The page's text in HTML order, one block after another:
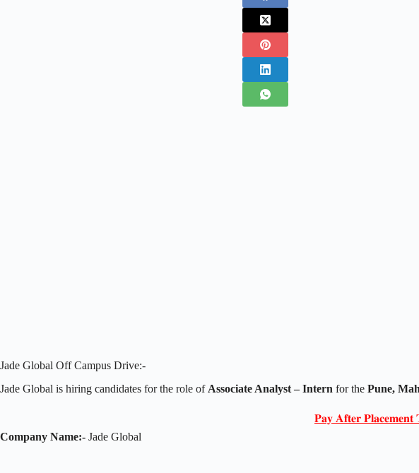
Jade Global Off Campus Drive:-
Jade Global is hiring candidates for the role of Associate Analyst –Intern for the Pune,
𝐏𝐚𝐲 𝐀𝐟𝐭𝐞𝐫
Company Name:- Jade Global